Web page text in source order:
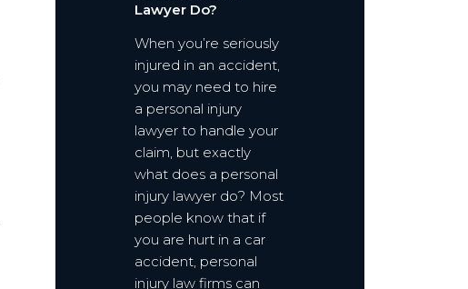
Lawyer Do?
When you’re seriously
injured in an accident,
you may need to hire
a personal injury
lawyer to handle your
claim, but exactly
what does a personal
injury lawyer do? Most
people know that if
you are hurt in a car
accident, personal
injury law firms can